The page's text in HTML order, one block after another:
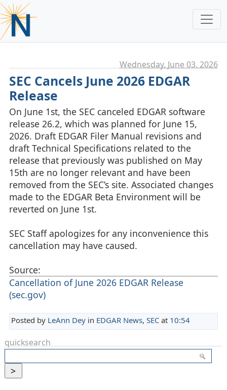
Wednesday, June 03. 2026
SEC Cancels June 2026 EDGAR
Release
On June 1st, the SEC canceled EDGAR software
release 26.2, which was planned for June 15,
2026. Draft EDGAR Filer Manual revisions and
draft Technical Specifications related to the
release that previously was published on May
15th are no longer relevant and have been
removed from the SEC’s site. Associated changes
made to the EDGAR Beta Environment will be
reverted on June 1st.
SEC Staff apologizes for any inconvenience this
cancellation may have caused.
Source:
Cancellation of June 2026 EDGAR Release
(sec.gov)
Posted by LeAnn Deyin EDGAR News, SECat 10:54
quicksearch